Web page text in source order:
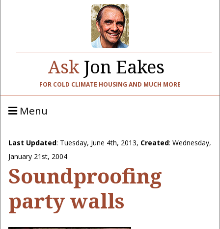
AskJon Eakes
FOR COLD CLIMATE HOUSING AND MUCH MORE
Menu
Last Updated: Tuesday, June 4th, 2013, Created: Wednesday,
January 21st, 2004
Soundproofing
party walls